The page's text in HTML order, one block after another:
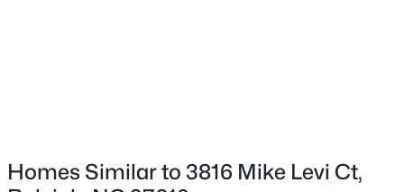
Homes Similar to 3816 Mike Levi Ct,